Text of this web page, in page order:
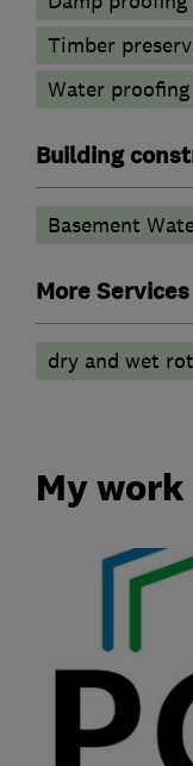
Timber
Water
Building
Basement
More Services
dry and wet rot
My work